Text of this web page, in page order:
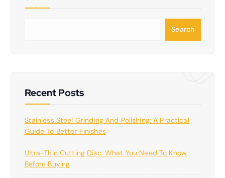
Search
Recent Posts
Stainless Steel Grinding And Polishing: A Practical
Guide To Better Finishes
Ultra-Thin Cutting Disc: What You Need To Know
Before Buying